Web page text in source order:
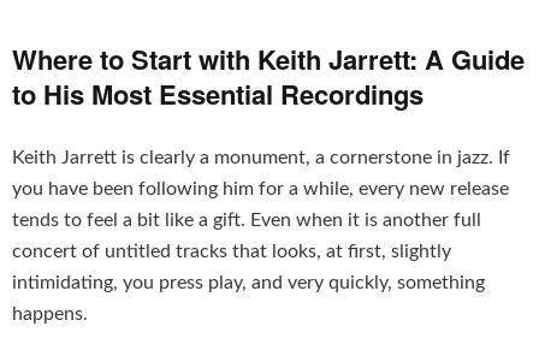
Where to Start with Keith Jarrett: A Guide
to His Most Essential Recordings
Keith Jarrett is clearly a monument, a cornerstone in jazz. If
you have been following him for a while, every new release
tends to feel a bit like a gift. Even when it is another full
concert of untitled tracks that looks, at first, slightly
intimidating, you press play, and very quickly, something
happens.